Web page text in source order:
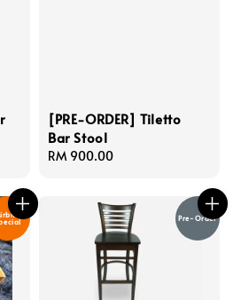
[PRE-ORDER] Tiletto
Bar Stool
Regular
RM 900.00
Pre-Order